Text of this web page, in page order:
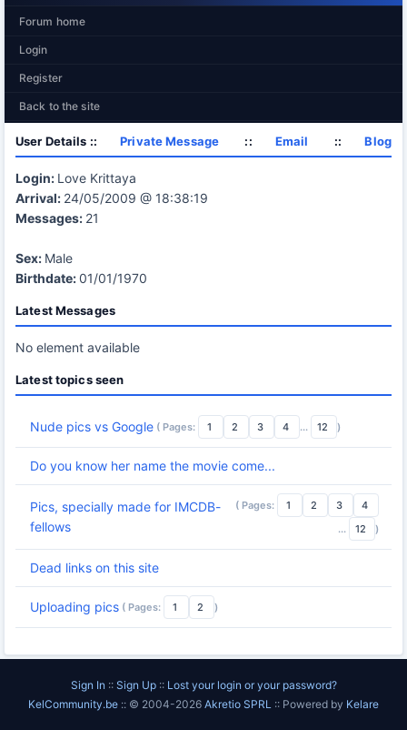
Forum home
Login
Register
Back to the site
User Details :: Private Message :: Email :: Blog
Login: Love Krittaya
Arrival: 24/05/2009 @ 18:38:19
Messages: 21
Sex: Male
Birthdate:01/01/1970
Latest Messages
No element available
Latest topics seen
Nude pics vs Google ( Pages: 1 2 3 4 ... 12 )
Do you know her name the movie come...
Pics, specially made for IMCDB-
fellows
( Pages: 1 2 3
4
...
12 )
Dead links on this site
Uploading pics ( Pages: 1 2 )
Sign In :: Sign Up:: Lost your login or your password?
KelCommunity.be :: © 2004-2026 Akretio SPRL :: Powered by Kelare